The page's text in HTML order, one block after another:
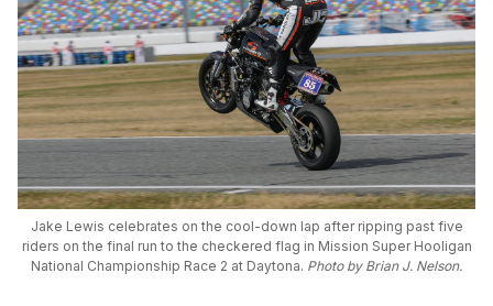
Jake Lewis celebrates on the cool-down lap after ripping past five
riders on the final run to the checkered flag in Mission Super Hooligan
National Championship Race 2 at Daytona. Photo by Brian J. Nelson.